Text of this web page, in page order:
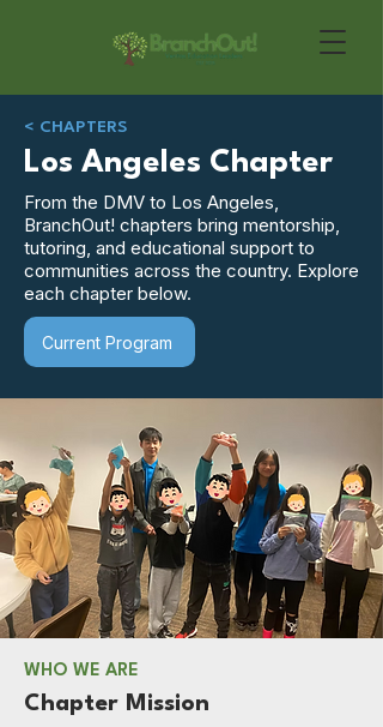
< CHAPTERS
Los Angeles Chapter
From the DMV to Los Angeles,
BranchOut! chapters bring mentorship,
tutoring, and educational support to
communities across the country. Explore
each chapter below.
Current Program
WHO WE ARE
Chapter Mission